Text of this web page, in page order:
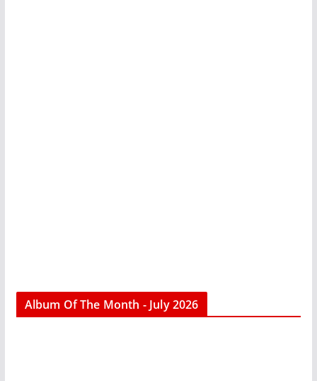
Album Of The Month - July 2026